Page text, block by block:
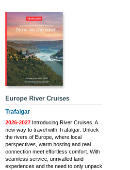
Europe River Cruises
Trafalgar
2026-2027 Introducing River Cruises. A
new way to travel with Trafalgar. Unlock
the rivers of Europe, where local
perspectives, warm hosting and real
connection meet effortless comfort. With
seamless service, unrivalled land
experiences and the need to only unpack